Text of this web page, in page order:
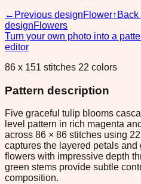
← Previous designFlower↑
designFlowers
Turn your own photo into a
editor
86 x 151 stitches 22 colors
Pattern description
Five graceful tulip blooms
level pattern in rich magenta
across 86 × 86 stitches using
captures the layered petals
flowers with impressive depth
green stems provide subtle
composition.